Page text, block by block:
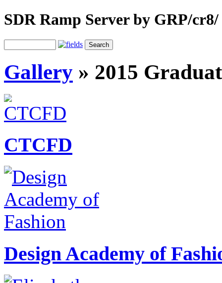
SDR Ramp Server by GRP/cr8/
Gallery » 2015
CTCFD
Design Academy of